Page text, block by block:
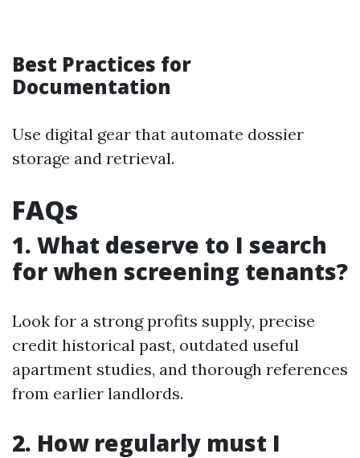
Best Practices for
Documentation
Use digital gear that automate dossier
storage and retrieval.
FAQs
1. What deserve to I search
for when screening tenants?
Look for a strong profits supply, precise
credit historical past, outdated useful
apartment studies, and thorough references
from earlier landlords.
2. How regularly must I